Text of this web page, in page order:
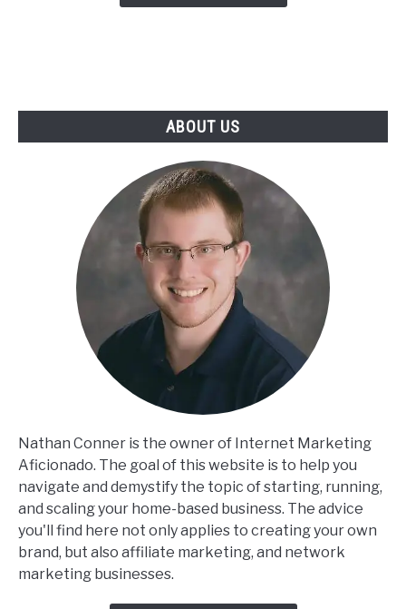
ABOUT US
Nathan Conner is the owner of Internet Marketing
Aficionado. The goal of this website is to help you
navigate and demystify the topic of starting, running,
and scaling your home-based business. The advice
you'll find here not only applies to creating your own
brand, but also affiliate marketing, and network
marketing businesses.